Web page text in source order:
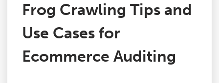
Frog Crawling Tips and
Use Cases for
Ecommerce Auditing